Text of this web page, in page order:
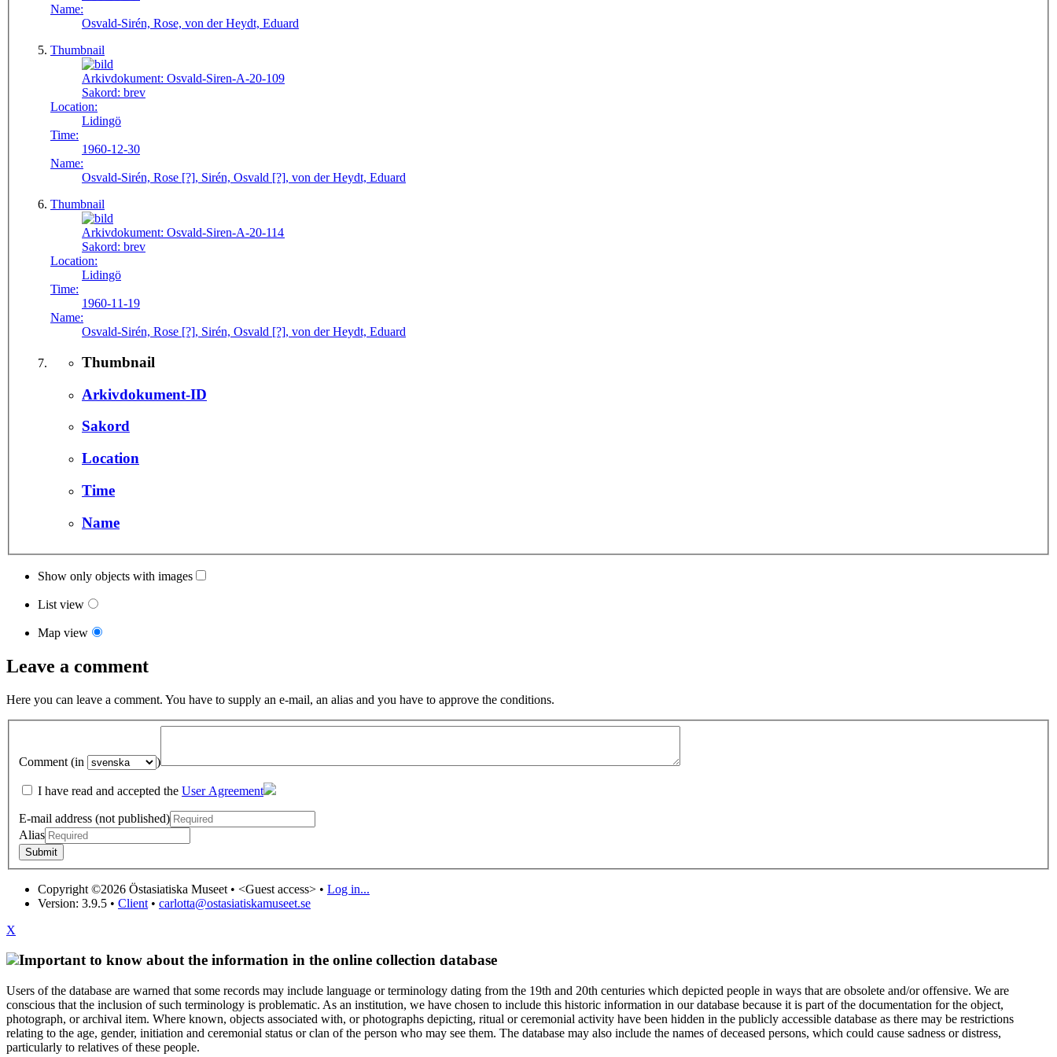
Name:
Osvald-Sirén, Rose, von der Heydt, Eduard
Thumbnail
Arkivdokument: Osvald-Siren-A-20-109
Sakord: brev
Location:
Lidingö
Time:
1960-12-30
Name:
Osvald-Sirén, Rose [?], Sirén, Osvald [?], von der Heydt, Eduard
Thumbnail
Arkivdokument: Osvald-Siren-A-20-114
Sakord: brev
Location:
Lidingö
Time:
1960-11-19
Name:
Osvald-Sirén, Rose [?], Sirén, Osvald [?], von der Heydt, Eduard
Thumbnail
Arkivdokument-ID
Sakord
Location
Time
Name
Show only objects with images
List view
Map view
Leave a comment
Here you can leave a comment. You have to supply an e-mail, an alias and you have to approve the conditions.
Comment (in )
I have read and accepted the User Agreement
E-mail address (not published)
Alias
Copyright ©2026 Östasiatiska Museet • <Guest access> • Log in...
Version: 3.9.5 • Client • carlotta@ostasiatiskamuseet.se
X
Important to know about the information in the online collection database
Users of the database are warned that some records may include language or terminology dating from the 19th and 20th centuries which depicted people in ways that are obsolete and/or offensive. We are
conscious that the inclusion of such terminology is problematic. As an institution, we have chosen to include this historic information in our database because it is part of the documentation for the object,
photograph, or archival item. Where known, objects associated with, or photographs depicting, ritual or ceremonial activity have been hidden in the publicly accessible database as there may be restrictions
relating to the age, gender, initiation and ceremonial status or clan of the person who may see them. The database may also include the names of deceased persons, which could cause sadness or distress,
particularly to relatives of these people.